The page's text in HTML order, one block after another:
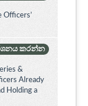
Officers’
කරන්න
&
Already
Holding a